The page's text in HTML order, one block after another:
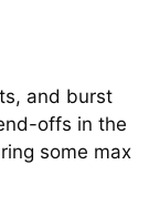
and burst
offs in the
some max